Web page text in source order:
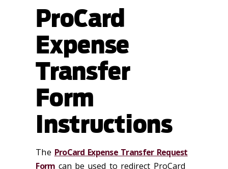
ProCard
Expense
Transfer
Form
Instructions
The ProCard Expense Transfer Request
Form can be used to redirect ProCard